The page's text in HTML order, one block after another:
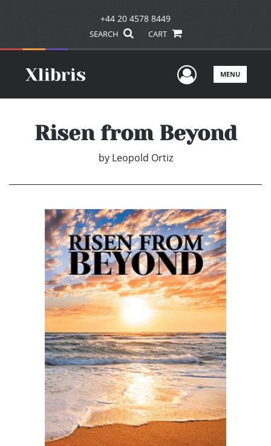
+44 20 4578 8449
SEARCH CART
UserMENU
Risen from Beyond
by Leopold Ortiz